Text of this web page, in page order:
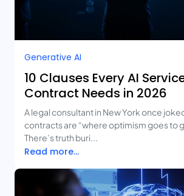
Generative AI
10 Clauses Every AI
Contract Needs in 2026
A legal consultant in New York once
contracts are “where optimism goes to
There’s truth buri...
Read more...